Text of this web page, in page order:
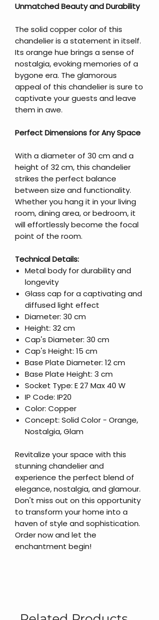
Unmatched Beauty and Durability
The solid copper color of this
chandelier is a statement in itself.
Its orange hue brings a sense of
nostalgia, evoking memories of a
bygone era. The glamorous
appeal of this chandelier is sure to
captivate your guests and leave
them in awe.
Perfect Dimensions for Any Space
With a diameter of 30 cm and a
height of 32 cm, this chandelier
strikes the perfect balance
between size and functionality.
Whether you hang it in your living
room, dining area, or bedroom, it
will effortlessly become the focal
point of the room.
Technical Details:
Metal body for durability and
longevity
Glass cap for a captivating and
diffused light effect
Diameter: 30 cm
Height: 32 cm
Cap's Diameter: 30 cm
Cap's Height: 15 cm
Base Plate Diameter: 12 cm
Base Plate Height: 3 cm
Socket Type: E 27 Max 40 W
IP Code: IP20
Color: Copper
Concept: Solid Color - Orange,
Nostalgia, Glam
Revitalize your space with this
stunning chandelier and
experience the perfect blend of
elegance, nostalgia, and glamour.
Don't miss out on this opportunity
to transform your home into a
haven of style and sophistication.
Order now and let the
enchantment begin!